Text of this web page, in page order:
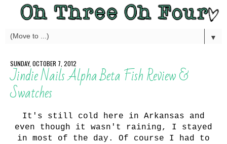
▼
SUNDAY, OCTOBER 7, 2012
Jindie Nails Alpha Beta Fish Review &
Swatches
It's still cold here in Arkansas and
even though it wasn't raining, I stayed
in most of the day. Of course I had to